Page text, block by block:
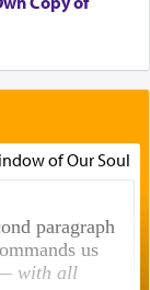
of Our Soul
paragraph
us
, בכל with all